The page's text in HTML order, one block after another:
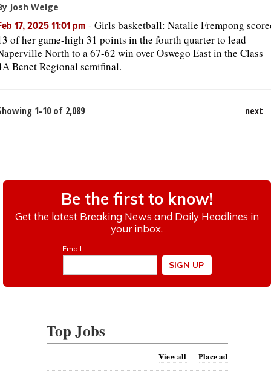
Josh Welge
17, 2025 11:01 pm - Girls basketball: Natalie Frempong
of her game-high 31 points in the fourth quarter to lead
North to a 67-62 win over Oswego East in the Class
Benet Regional semifinal.
1-10 of 2,089 next
Top Jobs
View all Place ad